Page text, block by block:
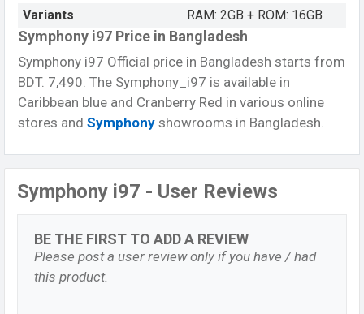
Variants
RAM: 2GB + ROM: 16GB
Symphony i97 Price in Bangladesh
Symphony i97 Official price in Bangladesh starts from
BDT. 7,490. The Symphony_i97 is available in
Caribbean blue and Cranberry Red in various online
stores and Symphony showrooms in Bangladesh.
Symphony i97 - User Reviews
BE THE FIRST TO ADD A REVIEW
Please post a user review only if you have / had
this product.